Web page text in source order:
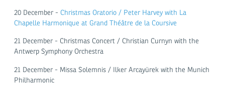
20 December - Christmas Oratorio / Peter Harvey with La
Chapelle Harmonique at Grand Théâtre de la Coursive
21 December - Christmas Concert / Christian Curnyn with the
Antwerp Symphony Orchestra
21 December - Missa Solemnis / Ilker Arcayürek with the Munich
Philharmonic